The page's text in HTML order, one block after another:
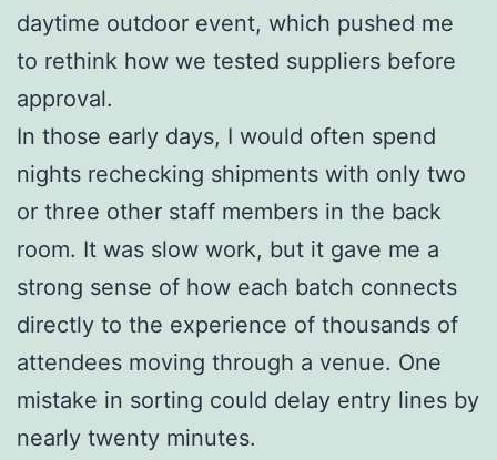
daytime outdoor event, which pushed me
to rethink how we tested suppliers before
approval.
In those early days, I would often spend
nights rechecking shipments with only two
or three other staff members in the back
room. It was slow work, but it gave me a
strong sense of how each batch connects
directly to the experience of thousands of
attendees moving through a venue. One
mistake in sorting could delay entry lines by
nearly twenty minutes.